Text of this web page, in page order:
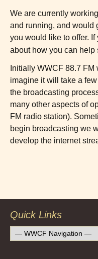
We are currently
and running, and would
you would like to offer.
about how you can help
Initially WWCF 88.7
imagine it will take a
the broadcasting
many other aspects of
FM radio station).
begin broadcasting we
develop the internet
navigation
Quick Links